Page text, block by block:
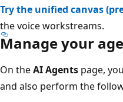
Try the unified canvas
the voice workstreams.
Manage your
On theAI Agents page,
and also perform the